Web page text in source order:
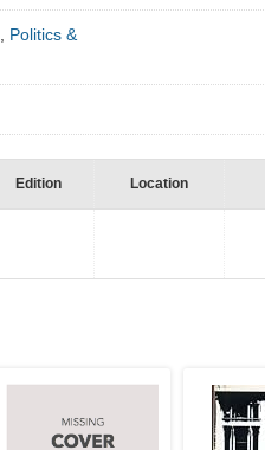
, Politics &
Edition Location